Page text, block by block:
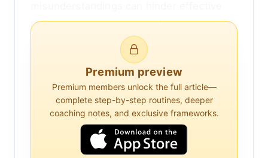
management and support for those
affected. This article aims to debunk
common myths, clarify misconceptions,
and provide evidence-based insights into
ankylosing spondylitis.
Understanding Ankylosing Spondylitis
Ankylosing spondylitis is a type of arthritis
Premium preview
Premium members unlock the full article—
complete step-by-step routines, deeper
coaching notes, and exclusive frameworks.